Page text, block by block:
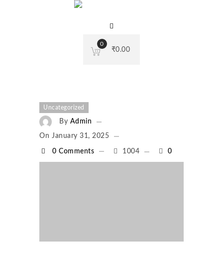
0
₹0.00
Uncategorized
By Admin
On January 31, 2025
0 Comments 1004 0